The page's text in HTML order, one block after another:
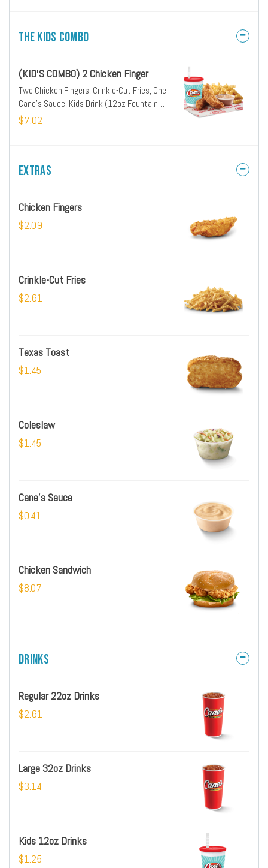
The Kids Combo
(KID'S COMBO) 2 Chicken Finger
Two Chicken Fingers, Crinkle-Cut Fries, One
Cane's Sauce, Kids Drink (12oz Fountain
Drink, Milk or Apple Juice)
$7.02
Extras
Chicken Fingers
$2.09
Crinkle-Cut Fries
$2.61
Texas Toast
$1.45
Coleslaw
$1.45
Cane's Sauce
$0.41
Chicken Sandwich
$8.07
Drinks
Regular 22oz Drinks
$2.61
Large 32oz Drinks
$3.14
Kids 12oz Drinks
$1.25